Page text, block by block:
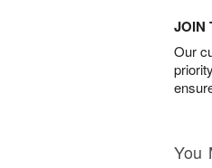
JOIN
Our
You